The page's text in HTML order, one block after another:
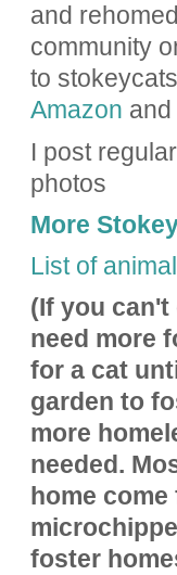
and
community
to
Amazon
I post
photos
More
List of
(If you can't
need more
for a cat
garden to
more
needed.
home
foster